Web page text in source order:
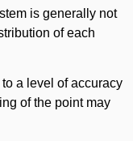
is generally not
of each
a level of accuracy
of the point may